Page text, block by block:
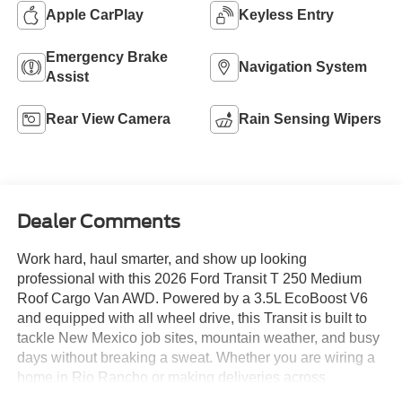
Apple CarPlay Keyless Entry
Emergency Brake
Assist
Navigation System
Rear View Camera Rain Sensing Wipers
Dealer Comments
Work hard, haul smarter, and show up looking
professional with this 2026 Ford Transit T 250 Medium
Roof Cargo Van AWD. Powered by a 3.5L EcoBoost V6
and equipped with all wheel drive, this Transit is built to
tackle New Mexico job sites, mountain weather, and busy
days without breaking a sweat. Whether you are wiring a
home in Rio Rancho or making deliveries across